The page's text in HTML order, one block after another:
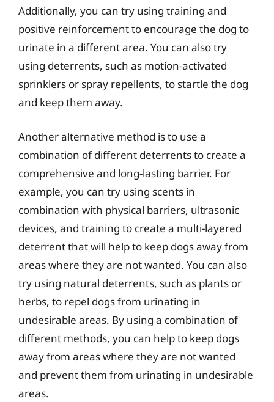
Additionally, you can try using training and
positive reinforcement to encourage the dog to
urinate in a different area. You can also try
using deterrents, such as motion-activated
sprinklers or spray repellents, to startle the dog
and keep them away.
Another alternative method is to use a
combination of different deterrents to create a
comprehensive and long-lasting barrier. For
example, you can try using scents in
combination with physical barriers, ultrasonic
devices, and training to create a multi-layered
deterrent that will help to keep dogs away from
areas where they are not wanted. You can also
try using natural deterrents, such as plants or
herbs, to repel dogs from urinating in
undesirable areas. By using a combination of
different methods, you can help to keep dogs
away from areas where they are not wanted
and prevent them from urinating in undesirable
areas.